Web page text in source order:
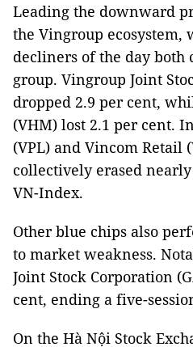
Leading the downward
the Vingroup ecosystem,
decliners of the day both
group. Vingroup Joint
dropped 2.9 per cent,
(VHM) lost 2.1 per cent.
(VPL) and Vincom Retail
collectively erased
VN-Index.
Other blue chips also
to market weakness.
Joint Stock Corporation
cent, ending a five-
On the Hà Nội Stock